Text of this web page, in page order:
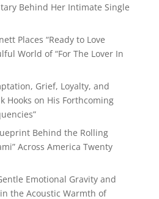
Behind Her Intimate Single
Places “Ready to Love
World of “For The Lover In
Grief, Loyalty, and
Hooks on His Forthcoming
Behind the Rolling
Across America Twenty
Emotional Gravity and
the Acoustic Warmth of